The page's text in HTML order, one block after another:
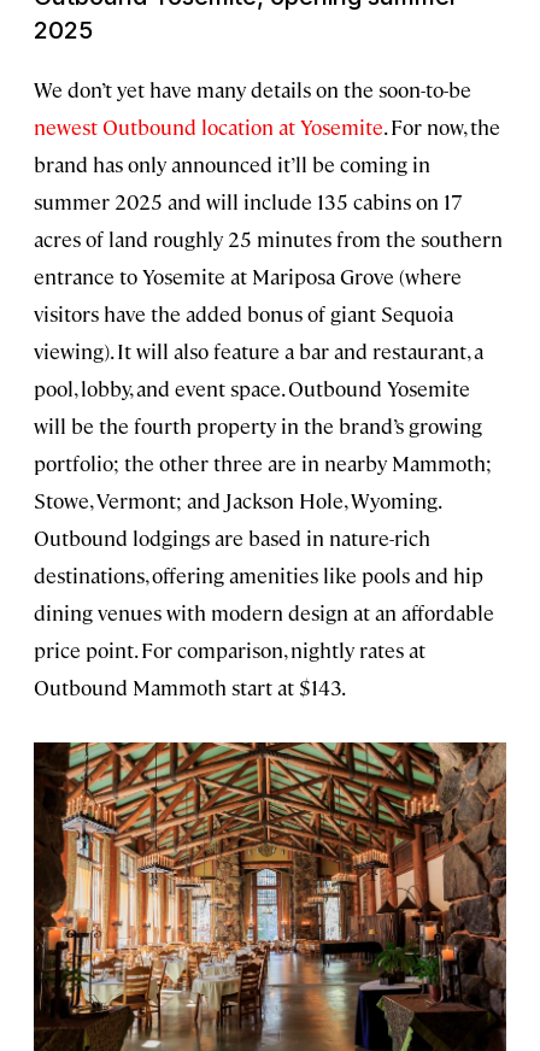
2025
We don’t yet have many details on the soon-to-be
newest Outbound location at Yosemite. For now, the
brand has only announced it’ll be coming in
summer 2025 and will include 135 cabins on 17
acres of land roughly 25 minutes from the southern
entrance to Yosemite at Mariposa Grove (where
visitors have the added bonus of giant Sequoia
viewing). It will also feature a bar and restaurant, a
pool, lobby, and event space. Outbound Yosemite
will be the fourth property in the brand’s growing
portfolio; the other three are in nearby Mammoth;
Stowe, Vermont; and Jackson Hole, Wyoming.
Outbound lodgings are based in nature-rich
destinations, offering amenities like pools and hip
dining venues with modern design at an affordable
price point. For comparison, nightly rates at
Outbound Mammoth start at $143.